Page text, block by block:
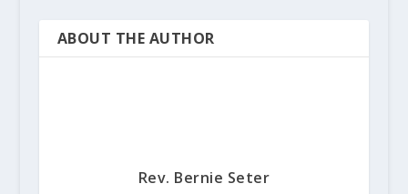
ABOUT THE AUTHOR
Rev. Bernie Seter